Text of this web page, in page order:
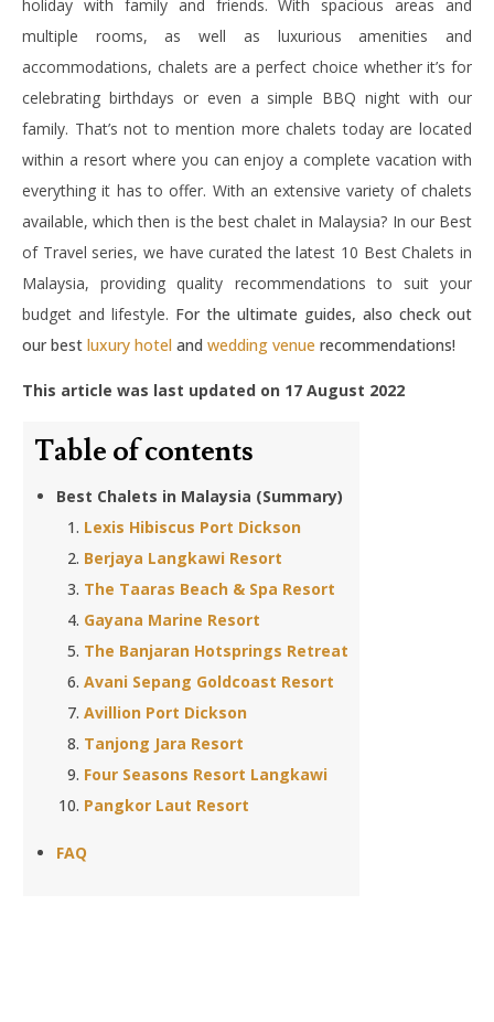
holiday with family and friends. With spacious areas and
multiple rooms, as well as luxurious amenities and
accommodations, chalets are a perfect choice whether it’s for
celebrating birthdays or even a simple BBQ night with our
family. That’s not to mention more chalets today are located
within a resort where you can enjoy a complete vacation with
everything it has to offer. With an extensive variety of chalets
available, which then is the best chalet in Malaysia? In our Best
of Travel series, we have curated the latest 10 Best Chalets in
Malaysia, providing quality recommendations to suit your
budget and lifestyle. For the ultimate guides, also check out
our best luxury hotel and wedding venue recommendations!
This article was last updated on 17 August 2022
Table of contents
Best Chalets in Malaysia (Summary)
Lexis Hibiscus Port Dickson
Berjaya Langkawi Resort
The Taaras Beach & Spa Resort
Gayana Marine Resort
The Banjaran Hotsprings Retreat
Avani Sepang Goldcoast Resort
Avillion Port Dickson
Tanjong Jara Resort
Four Seasons Resort Langkawi
Pangkor Laut Resort
FAQ